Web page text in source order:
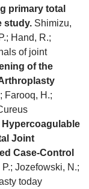
primary total
study. Shimizu,
Hand, R.;
of joint
of the
Farooq, H.;
Hypercoagulable
Joint
Case-Control
Jozefowski, N.;
today